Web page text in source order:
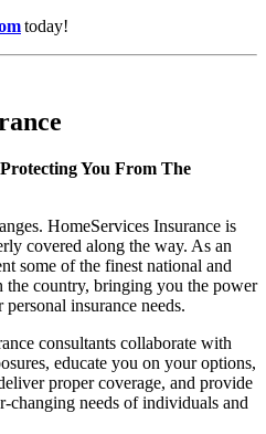
today!
You From The
HomeServices Insurance is
covered along the way. As an
some of the finest national and
the country, bringing you the power
insurance needs.
consultants collaborate with
educate you on your options,
proper coverage, and provide
changing needs of individuals and